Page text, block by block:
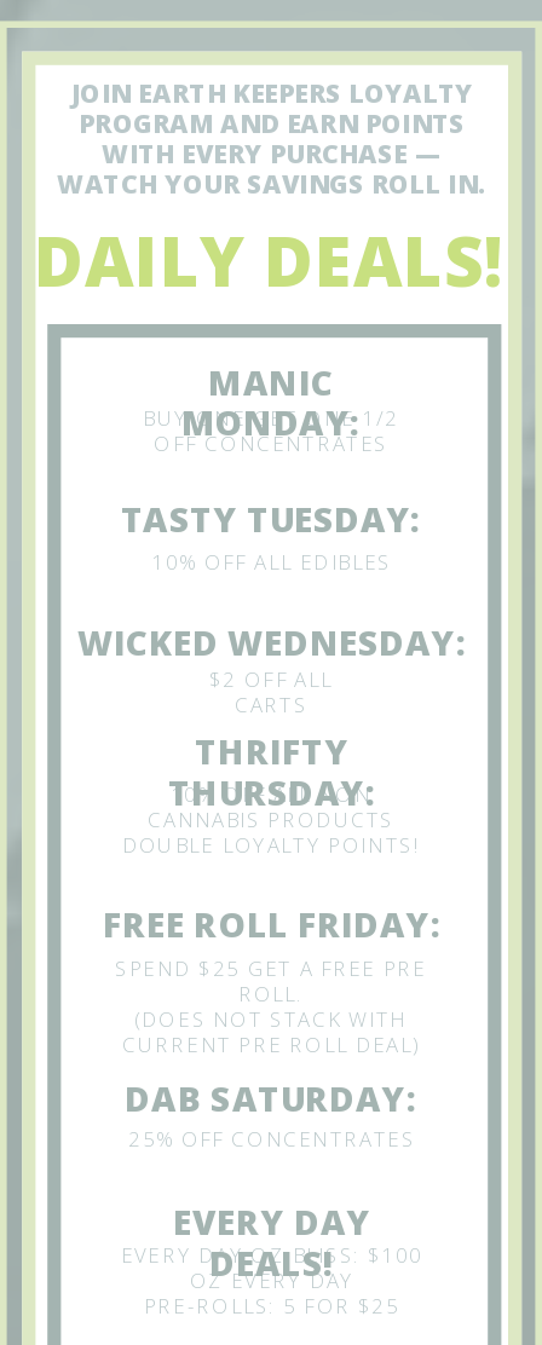
EVERY DAY OZ BLISS: $100
OZ EVERY DAY
PRE-ROLLS: 5 FOR $25
25% OFF CONCENTRATES
SPEND $25 GET A FREE PRE
ROLL.
(DOES NOT STACK WITH
CURRENT PRE ROLL DEAL)
10% OFF ALL NON
CANNABIS PRODUCTS
DOUBLE LOYALTY POINTS!
$2 OFF ALL
CARTS
10% OFF ALL EDIBLES
BUY ONE GET ONE 1/2
OFF CONCENTRATES
EVERY DAY
DEALS!
DAB SATURDAY:
FREE ROLL FRIDAY:
THRIFTY
THURSDAY:
WICKED WEDNESDAY:
TASTY TUESDAY:
MANIC
MONDAY:
DAILY DEALS!
JOIN EARTH KEEPERS LOYALTY
PROGRAM AND EARN POINTS
WITH EVERY PURCHASE —
WATCH YOUR SAVINGS ROLL IN.